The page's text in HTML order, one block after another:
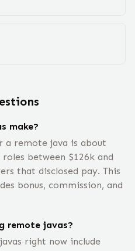
make?
a remote java is about
between $126k and
that disclosed pay. This
bonus, commission, and
remote javas?
right now include